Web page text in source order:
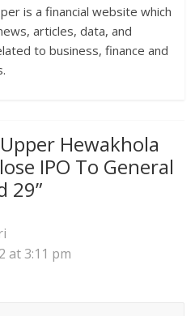
is a financial website which
articles, data, and
to business, finance and
Upper Hewakhola
IPO To General
29”
at 3:11 pm